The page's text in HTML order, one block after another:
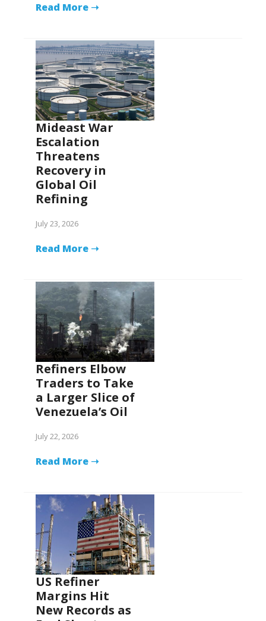
Read More ➝
Mideast War
Escalation
Threatens
Recovery in
Global Oil
Refining
July 23, 2026
Read More ➝
Refiners Elbow
Traders to Take
a Larger Slice of
Venezuela’s Oil
July 22, 2026
Read More ➝
US Refiner
Margins Hit
New Records as